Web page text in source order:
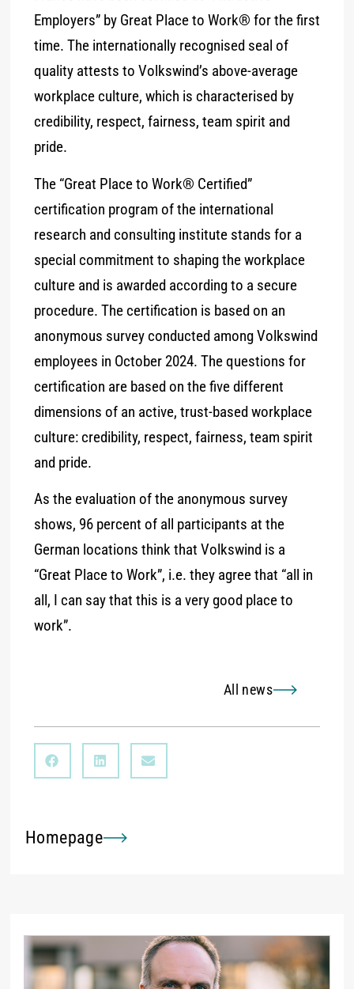
Employers” by Great Place to Work® for the first
time. The internationally recognised seal of
quality attests to Volkswind’s above-average
workplace culture, which is characterised by
credibility, respect, fairness, team spirit and
pride.
The “Great Place to Work® Certified”
certification program of the international
research and consulting institute stands for a
special commitment to shaping the workplace
culture and is awarded according to a secure
procedure. The certification is based on an
anonymous survey conducted among Volkswind
employees in October 2024. The questions for
certification are based on the five different
dimensions of an active, trust-based workplace
culture: credibility, respect, fairness, team spirit
and pride.
As the evaluation of the anonymous survey
shows, 96 percent of all participants at the
German locations think that Volkswind is a
“Great Place to Work”, i.e. they agree that “all in
all, I can say that this is a very good place to
work”.
All news
Homepage